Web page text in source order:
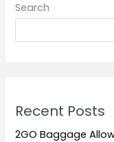
Search
Recent Posts
2GO Baggage